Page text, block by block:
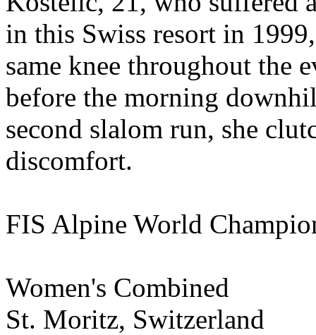
in this Swiss resort in
same knee throughout the
before the morning
second slalom run, she
discomfort.
FIS Alpine World
Women's Combined
St. Moritz, Switzerland